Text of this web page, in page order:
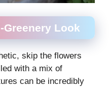
Greenery Look
skip the flowers
with a mix of
can be incredibly